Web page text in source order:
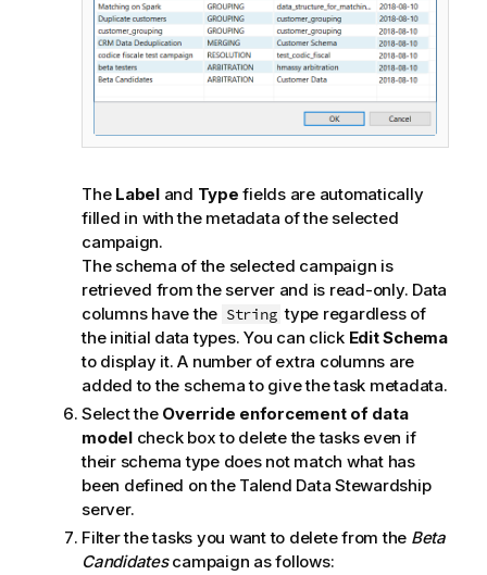
The Labeland Type fields are automatically
filled in with the metadata of the selected
campaign.
The schema of the selected campaign is
retrieved from the server and is read-only. Data
columns have the String type regardless of
the initial data types. You can click Edit Schema
to display it. A number of extra columns are
added to the schema to give the task metadata.
Select the Override enforcement of data
modelcheck box to delete the tasks even if
their schema type does not match what has
been defined on the Talend Data Stewardship
server.
Filter the tasks you want to delete from the Beta
Candidatescampaign as follows: